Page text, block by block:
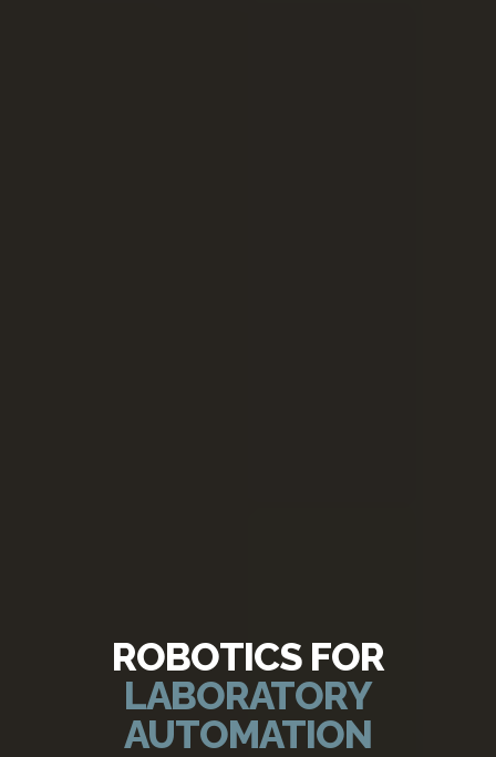
ROBOTICS FOR
LABORATORY
AUTOMATION